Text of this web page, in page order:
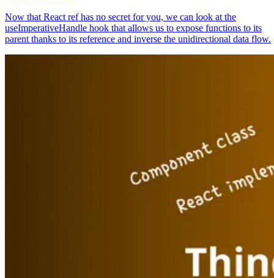
Now that React ref has no secret for you, we can look at the
useImperativeHandle hook that allows us to expose functions to its
parent thanks to its reference and inverse the unidirectional data flow.